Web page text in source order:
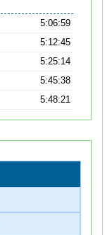
5:06:59
5:12:45
5:25:14
5:45:38
5:48:21